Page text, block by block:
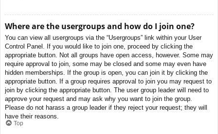
Where are the usergroups and how do I join one?
You can view all usergroups via the “Usergroups” link within your User
Control Panel. If you would like to join one, proceed by clicking the
appropriate button. Not all groups have open access, however. Some may
require approval to join, some may be closed and some may even have
hidden memberships. If the group is open, you can join it by clicking the
appropriate button. If a group requires approval to join you may request to
join by clicking the appropriate button. The user group leader will need to
approve your request and may ask why you want to join the group.
Please do not harass a group leader if they reject your request; they will
have their reasons.
Top